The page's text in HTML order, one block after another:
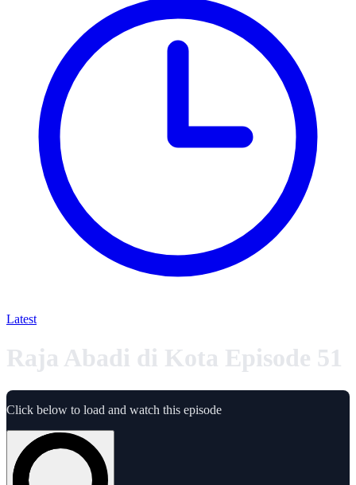
Latest
Raja Abadi di Kota Episode 51
Click below to load and watch this episode